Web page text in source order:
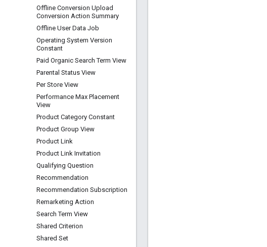
Offline Conversion Upload
Conversion Action Summary
Offline User Data Job
Operating System Version
Constant
Paid Organic Search Term View
Parental Status View
Per Store View
Performance Max Placement
View
Product Category Constant
Product Group View
Product Link
Product Link Invitation
Qualifying Question
Recommendation
Recommendation Subscription
Remarketing Action
Search Term View
Shared Criterion
Shared Set